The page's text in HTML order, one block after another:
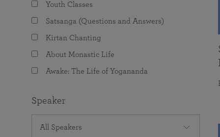
Youth Classes
Satsanga (Questions and Answers)
Kirtan Chanting
About Monastic Life
Awake: The Life of Yogananda
Speaker
All Speakers